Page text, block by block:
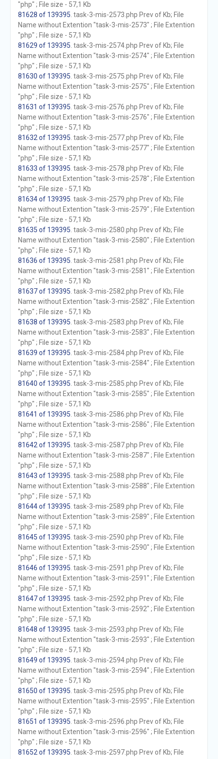
"php" ; File size - 57,1 Kb
81628 of 139395 . task-3-mis-2573.php Prev of Kb; File
Name without Extention "task-3-mis-2573" ; File Extention
"php" ; File size - 57,1 Kb
81629 of 139395 . task-3-mis-2574.php Prev of Kb; File
Name without Extention "task-3-mis-2574" ; File Extention
"php" ; File size - 57,1 Kb
81630 of 139395 . task-3-mis-2575.php Prev of Kb; File
Name without Extention "task-3-mis-2575" ; File Extention
"php" ; File size - 57,1 Kb
81631 of 139395 . task-3-mis-2576.php Prev of Kb; File
Name without Extention "task-3-mis-2576" ; File Extention
"php" ; File size - 57,1 Kb
81632 of 139395 . task-3-mis-2577.php Prev of Kb; File
Name without Extention "task-3-mis-2577" ; File Extention
"php" ; File size - 57,1 Kb
81633 of 139395 . task-3-mis-2578.php Prev of Kb; File
Name without Extention "task-3-mis-2578" ; File Extention
"php" ; File size - 57,1 Kb
81634 of 139395 . task-3-mis-2579.php Prev of Kb; File
Name without Extention "task-3-mis-2579" ; File Extention
"php" ; File size - 57,1 Kb
81635 of 139395 . task-3-mis-2580.php Prev of Kb; File
Name without Extention "task-3-mis-2580" ; File Extention
"php" ; File size - 57,1 Kb
81636 of 139395 . task-3-mis-2581.php Prev of Kb; File
Name without Extention "task-3-mis-2581" ; File Extention
"php" ; File size - 57,1 Kb
81637 of 139395 . task-3-mis-2582.php Prev of Kb; File
Name without Extention "task-3-mis-2582" ; File Extention
"php" ; File size - 57,1 Kb
81638 of 139395 . task-3-mis-2583.php Prev of Kb; File
Name without Extention "task-3-mis-2583" ; File Extention
"php" ; File size - 57,1 Kb
81639 of 139395 . task-3-mis-2584.php Prev of Kb; File
Name without Extention "task-3-mis-2584" ; File Extention
"php" ; File size - 57,1 Kb
81640 of 139395 . task-3-mis-2585.php Prev of Kb; File
Name without Extention "task-3-mis-2585" ; File Extention
"php" ; File size - 57,1 Kb
81641 of 139395 . task-3-mis-2586.php Prev of Kb; File
Name without Extention "task-3-mis-2586" ; File Extention
"php" ; File size - 57,1 Kb
81642 of 139395 . task-3-mis-2587.php Prev of Kb; File
Name without Extention "task-3-mis-2587" ; File Extention
"php" ; File size - 57,1 Kb
81643 of 139395 . task-3-mis-2588.php Prev of Kb; File
Name without Extention "task-3-mis-2588" ; File Extention
"php" ; File size - 57,1 Kb
81644 of 139395 . task-3-mis-2589.php Prev of Kb; File
Name without Extention "task-3-mis-2589" ; File Extention
"php" ; File size - 57,1 Kb
81645 of 139395 . task-3-mis-2590.php Prev of Kb; File
Name without Extention "task-3-mis-2590" ; File Extention
"php" ; File size - 57,1 Kb
81646 of 139395 . task-3-mis-2591.php Prev of Kb; File
Name without Extention "task-3-mis-2591" ; File Extention
"php" ; File size - 57,1 Kb
81647 of 139395 . task-3-mis-2592.php Prev of Kb; File
Name without Extention "task-3-mis-2592" ; File Extention
"php" ; File size - 57,1 Kb
81648 of 139395 . task-3-mis-2593.php Prev of Kb; File
Name without Extention "task-3-mis-2593" ; File Extention
"php" ; File size - 57,1 Kb
81649 of 139395 . task-3-mis-2594.php Prev of Kb; File
Name without Extention "task-3-mis-2594" ; File Extention
"php" ; File size - 57,1 Kb
81650 of 139395 . task-3-mis-2595.php Prev of Kb; File
Name without Extention "task-3-mis-2595" ; File Extention
"php" ; File size - 57,1 Kb
81651 of 139395 . task-3-mis-2596.php Prev of Kb; File
Name without Extention "task-3-mis-2596" ; File Extention
"php" ; File size - 57,1 Kb
81652 of 139395 . task-3-mis-2597.php Prev of Kb; File